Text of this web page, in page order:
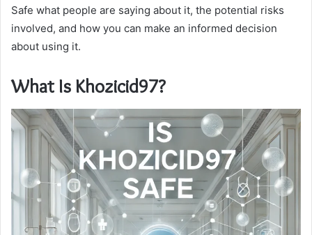
Safe what people are saying about it, the potential risks
involved, and how you can make an informed decision
about using it.
What Is Khozicid97?